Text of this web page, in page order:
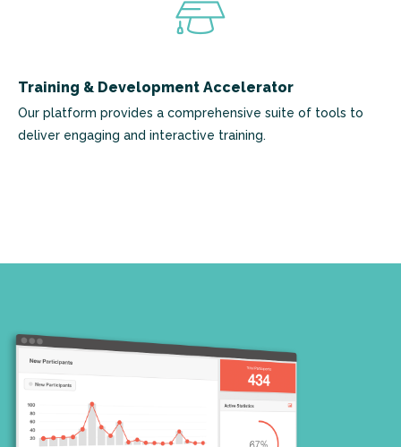
Training & Development Accelerator
Our platform provides a comprehensive suite of tools to
deliver engaging and interactive training.